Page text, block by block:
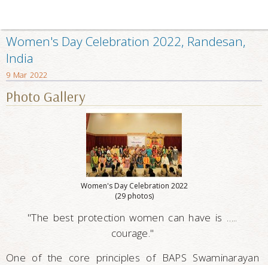
Women's Day Celebration 2022, Randesan,
India
9 Mar 2022
Photo Gallery
Women's Day Celebration 2022
(29 photos)
"The best protection women can have is …..
courage."
One of the core principles of BAPS Swaminarayan